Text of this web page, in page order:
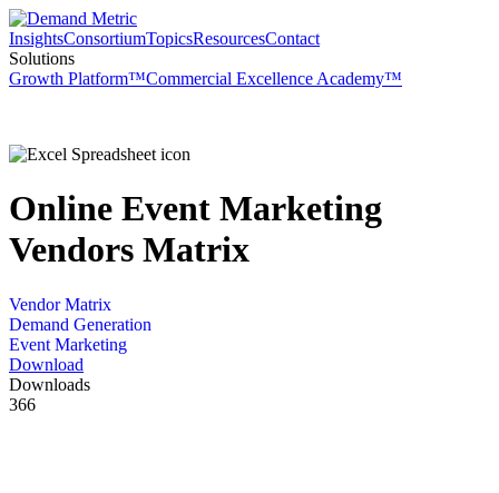
InsightsConsortiumTopicsResourcesContact
Solutions
Growth Platform™Commercial Excellence Academy™
Online Event Marketing
Vendors Matrix
Vendor Matrix
Demand Generation
Event Marketing
Download
Downloads
366